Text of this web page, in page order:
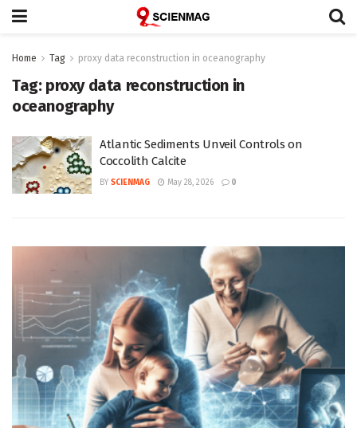
Home Tag proxy data reconstruction in oceanography
Tag: proxy data reconstruction in
oceanography
Atlantic Sediments Unveil Controls on
Coccolith Calcite
BY SCIENMAG May 28, 2026 0